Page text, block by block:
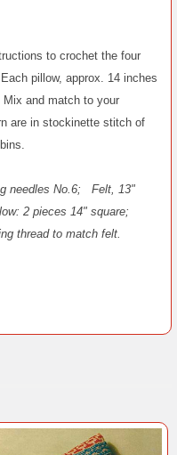
to crochet the four
pillow, approx. 14 inches
and match to your
are in stockinette stitch of
needles No.6; Felt, 13"
2 pieces 14" square;
thread to match felt.